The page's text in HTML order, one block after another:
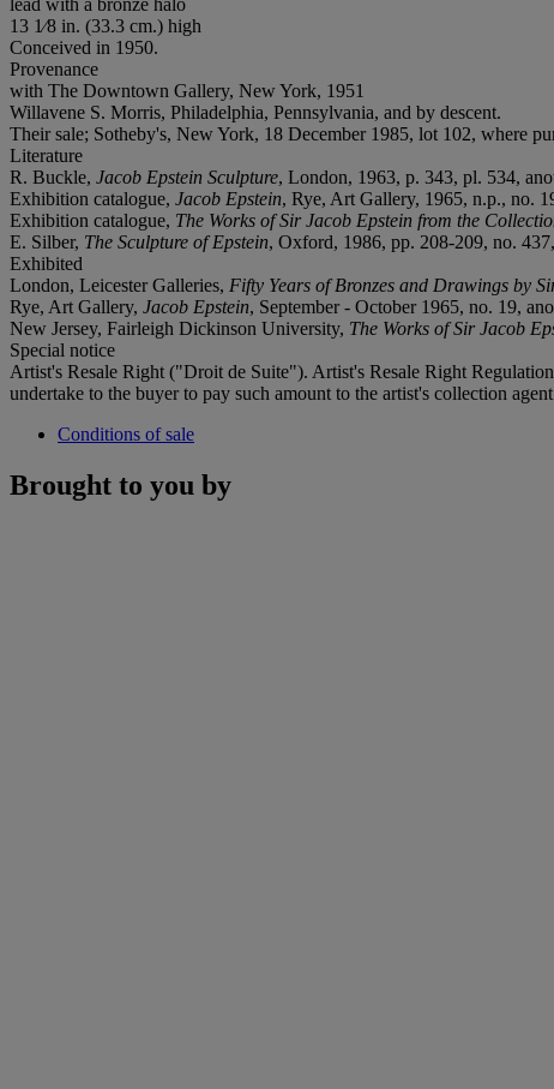
13 1⁄8 in. (33.3 cm.) high
Conceived in 1950.
Provenance
with The Downtown Gallery, New York, 1951
Willavene S. Morris, Philadelphia, Pennsylvania, and by descent.
Their sale; Sotheby's, New York, 18 December 1985, lot 102, where
Literature
R. Buckle, Jacob Epstein Sculpture, London, 1963, p. 343, pl. 534,
Exhibition catalogue, Jacob Epstein, Rye, Art Gallery, 1965, n.p., no.
Exhibition catalogue, The Works of Sir Jacob Epstein from the
E. Silber, The Sculpture of Epstein, Oxford, 1986, pp. 208-209, no.
Exhibited
London, Leicester Galleries, Fifty Years of Bronzes and Drawings by
Rye, Art Gallery, Jacob Epstein, September - October 1965, no. 19,
New Jersey, Fairleigh Dickinson University, The Works of Sir Jacob
Special notice
Artist's Resale Right ("Droit de Suite"). Artist's Resale Right
undertake to the buyer to pay such amount to the artist's collection
Conditions of sale
Brought to you by